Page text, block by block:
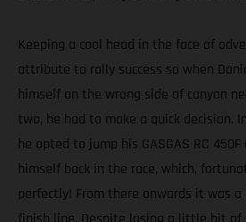
Keeping a cool head in the face of
attribute to rally success so when
himself on the wrong side of canyon
two, he had to make a quick decision.
he opted to jump his GASGAS RC
himself back in the race, which,
perfectly! From there onwards it was